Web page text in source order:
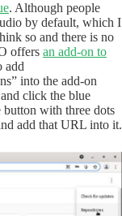
. Although people
by default, which I
so and there is no
offers an add-on to
add
into the add-on
click the blue
with three dots
add that URL into it.